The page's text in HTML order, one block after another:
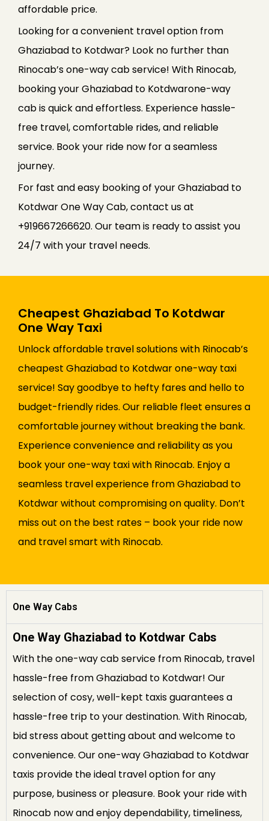
affordable price.
Looking for a convenient travel option from
Ghaziabad to Kotdwar? Look no further than
Rinocab’s one-way cab service! With Rinocab,
booking your Ghaziabad to Kotdwarone-way
cab is quick and effortless. Experience hassle-
free travel, comfortable rides, and reliable
service. Book your ride now for a seamless
journey.
For fast and easy booking of your Ghaziabad to
Kotdwar One Way Cab, contact us at
+919667266620. Our team is ready to assist you
24/7 with your travel needs.
Cheapest Ghaziabad To Kotdwar
One Way Taxi
Unlock affordable travel solutions with Rinocab’s
cheapest Ghaziabad to Kotdwar one-way taxi
service! Say goodbye to hefty fares and hello to
budget-friendly rides. Our reliable fleet ensures a
comfortable journey without breaking the bank.
Experience convenience and reliability as you
book your one-way taxi with Rinocab. Enjoy a
seamless travel experience from Ghaziabad to
Kotdwar without compromising on quality. Don’t
miss out on the best rates – book your ride now
and travel smart with Rinocab.
One Way Cabs
One Way Ghaziabad to Kotdwar Cabs
With the one-way cab service from Rinocab, travel
hassle-free from Ghaziabad to Kotdwar! Our
selection of cosy, well-kept taxis guarantees a
hassle-free trip to your destination. With Rinocab,
bid stress about getting about and welcome to
convenience. Our one-way Ghaziabad to Kotdwar
taxis provide the ideal travel option for any
purpose, business or pleasure. Book your ride with
Rinocab now and enjoy dependability, timeliness,